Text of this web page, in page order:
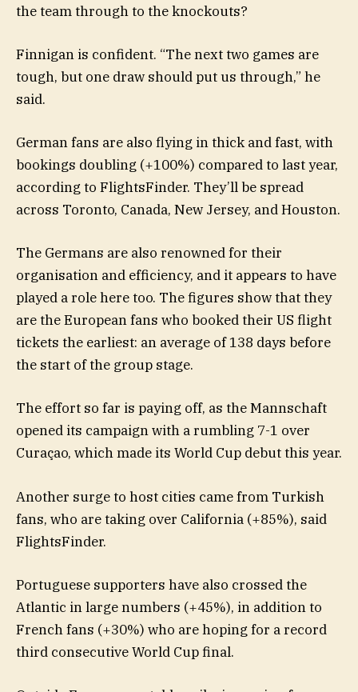
the team through to the knockouts?
Finnigan is confident. “The next two games are
tough, but one draw should put us through,” he
said.
German fans are also flying in thick and fast, with
bookings doubling (+100%) compared to last year,
according to FlightsFinder. They’ll be spread
across Toronto, Canada, New Jersey, and Houston.
The Germans are also renowned for their
organisation and efficiency, and it appears to have
played a role here too. The figures show that they
are the European fans who booked their US flight
tickets the earliest: an average of 138 days before
the start of the group stage.
The effort so far is paying off, as the Mannschaft
opened its campaign with a rumbling 7-1 over
Curaçao, which made its World Cup debut this year.
Another surge to host cities came from Turkish
fans, who are taking over California (+85%), said
FlightsFinder.
Portuguese supporters have also crossed the
Atlantic in large numbers (+45%), in addition to
French fans (+30%) who are hoping for a record
third consecutive World Cup final.